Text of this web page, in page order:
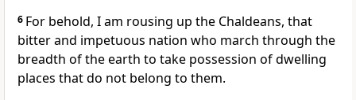
6 For behold, I am rousing up the Chaldeans, that
bitter and impetuous nation who march through the
breadth of the earth to take possession of dwelling
places that do not belong to them.